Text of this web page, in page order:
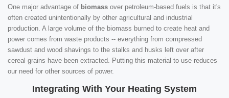
One major advantage of biomass over petroleum-based fuels is that it's
often created unintentionally by other agricultural and industrial
production. A large volume of the biomass burned to create heat and
power comes from waste products -- everything from compressed
sawdust and wood shavings to the stalks and husks left over after
cereal grains have been extracted. Putting this material to use reduces
our need for other sources of power.
Integrating With Your Heating System